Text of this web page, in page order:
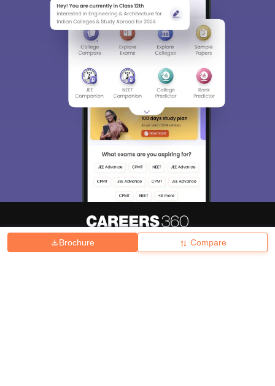
Brochure Compare
Hiring Magazine News हिंदी न्यूज़ Articles